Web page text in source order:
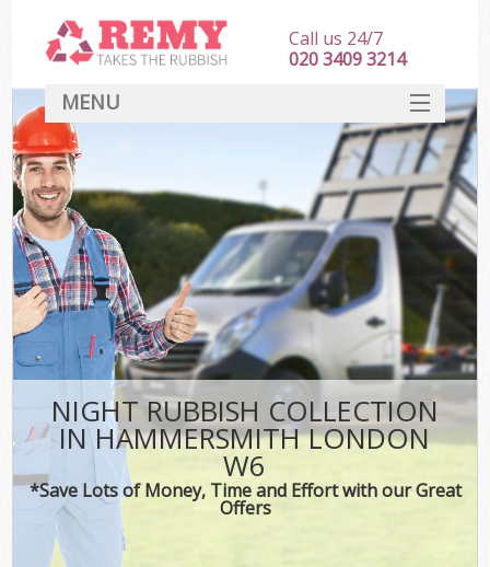
NIGHT RUBBISH COLLECTION
IN HAMMERSMITH LONDON
W6
*Save Lots of Money, Time and Effort with our Great
Offers
Call us 24/7
020 3409 3214
MENU
HOME
DEALS
FAQ
CONTACT